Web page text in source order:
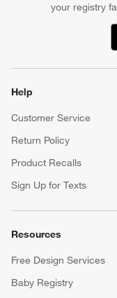
your registry
Help
Customer Service
Return Policy
Product Recalls
Sign Up for Texts
Resources
Free Design Services
Baby Registry